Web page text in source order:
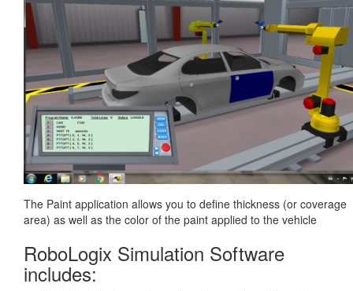
The Paint application allows you to define thickness (or coverage
area) as well as the color of the paint applied to the vehicle
RoboLogix Simulation Software
includes: